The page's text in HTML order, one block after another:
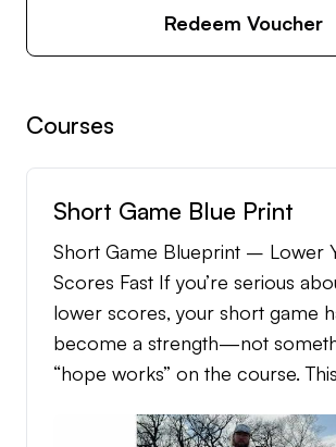
Redeem Voucher
Courses
Short Game Blue Print
Short Game Blueprint – Lower
Scores Fast If you’re serious about shooting
lower scores, your short game
become a strength—not
“hope works” on the course. This Short
with my competitive juniors,